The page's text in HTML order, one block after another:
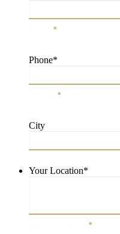
*
Phone*
*
City
Your Location*
*